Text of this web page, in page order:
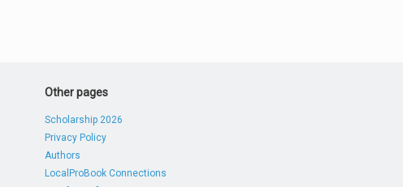
Other pages
Scholarship 2026
Privacy Policy
Authors
LocalProBook Connections